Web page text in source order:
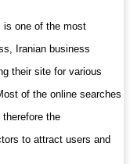
is one of the most
Iranian business
their site for various
of the online searches
the
to attract users and